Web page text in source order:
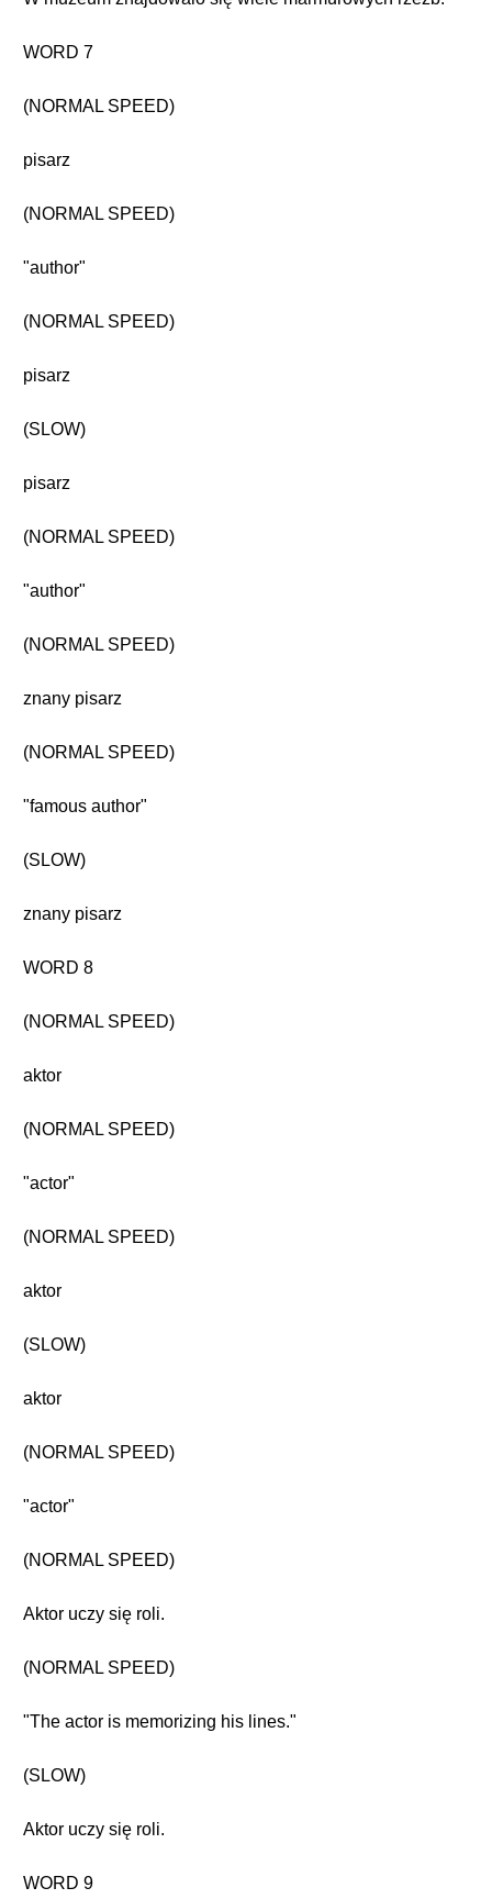
WORD 7
(NORMAL SPEED)
pisarz
(NORMAL SPEED)
"author"
(NORMAL SPEED)
pisarz
(SLOW)
pisarz
(NORMAL SPEED)
"author"
(NORMAL SPEED)
znany pisarz
(NORMAL SPEED)
"famous author"
(SLOW)
znany pisarz
WORD 8
(NORMAL SPEED)
aktor
(NORMAL SPEED)
"actor"
(NORMAL SPEED)
aktor
(SLOW)
aktor
(NORMAL SPEED)
"actor"
(NORMAL SPEED)
Aktor uczy się roli.
(NORMAL SPEED)
"The actor is memorizing his lines."
(SLOW)
Aktor uczy się roli.
WORD 9